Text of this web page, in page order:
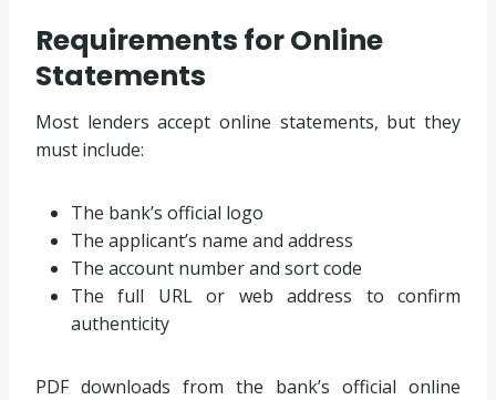
Requirements for Online
Statements
Most lenders accept online statements, but they
must include:
The bank’s official logo
The applicant’s name and address
The account number and sort code
The full URL or web address to confirm
authenticity
PDF downloads from the bank’s official online